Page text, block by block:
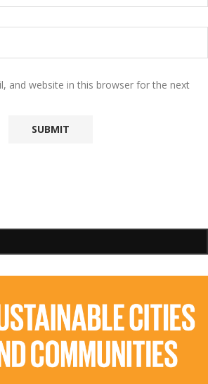
and website in this browser for the next